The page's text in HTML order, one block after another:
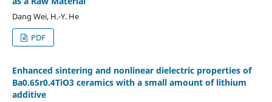
Dang Wei, H.-Y. He
PDF
Enhanced sintering and nonlinear dielectric properties of
Ba0.6Sr0.4TiO3 ceramics with a small amount of lithium
additive